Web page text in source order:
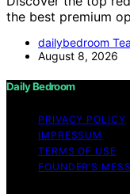
the best premium
dailybedroom
August 8, 2026
Daily Bedroom
PRIVACY POLICY
IMPRESSUM
TERMS OF USE
FOUNDER’S